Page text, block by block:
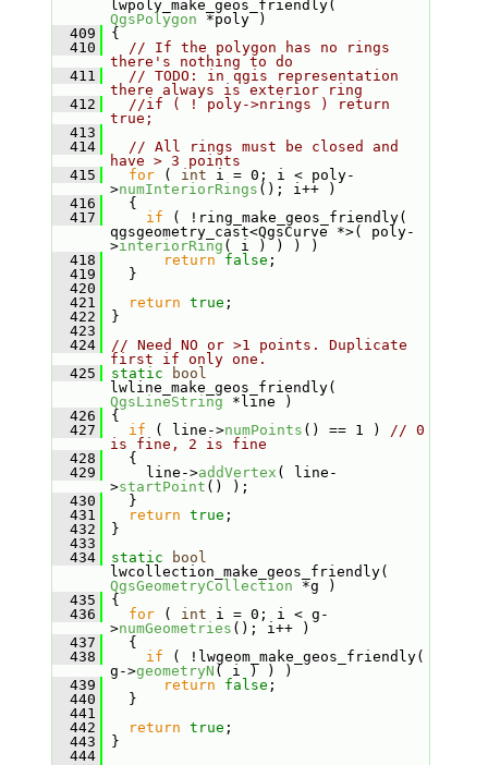
QgsPolygon *poly )
  409
{
  410
// If the polygon has no rings
there's nothing to do
  411
// TODO: in qgis representation
there always is exterior ring
  412
//if ( ! poly->nrings ) return
true;
  413
  414
// All rings must be closed and
have > 3 points
  415
for ( int i = 0; i < poly-
>numInteriorRings (); i++ )
  416
{
  417
if ( !ring_make_geos_friendly(
qgsgeometry_cast<QgsCurve *>( poly-
>interiorRing ( i ) ) ) )
  418
return false ;
  419
}
  420
  421
return true ;
  422
}
  423
  424
// Need NO or >1 points. Duplicate
first if only one.
  425
static
bool
QgsLineString *line )
  426
{
  427
if ( line->numPoints () == 1 ) // 0
is fine, 2 is fine
  428
{
  429
line->addVertex ( line-
>startPoint () );
  430
}
  431
return true ;
  432
}
  433
  434
static
bool
QgsGeometryCollection *g )
  435
{
  436
for ( int i = 0; i < g-
>numGeometries (); i++ )
  437
{
  438
if ( !lwgeom_make_geos_friendly(
g->geometryN ( i ) ) )
  439
return false ;
  440
}
  441
  442
return true ;
  443
}
  444